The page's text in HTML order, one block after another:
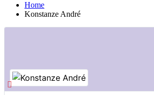
Home
Konstanze André